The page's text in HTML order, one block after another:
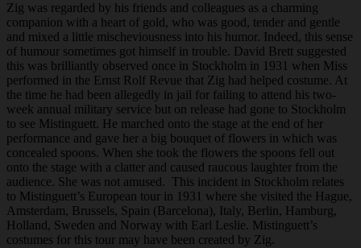
Zig was regarded by his friends and colleagues as a charming
companion with a heart of gold, who was good, tender and gentle
and mixed a little mischeviousness into his humor. Indeed, this sense
of humour sometimes got himself in trouble. David Brett suggested
this was brilliantly observed once in Stockholm in 1931 when Miss
performed in the Ernst Rolf Revue that Zig had helped costume. At
the time he had been allegedly in jail for failing to attend his two-
week annual military service but on release had gone to Stockholm
to see Mistinguett. He marched onto the stage at the end of her
performance and gave her a big bouquet of flowers in which was
concealed spoons. When she took the flowers the spoons fell out
onto the stage with a clatter and caused raucous laughter from the
audience. She was not amused. This incident in Stockholm relates
to Mistinguett’s European tour in 1931 where she visited the Hague,
Amsterdam, Brussels, Spain (Barcelona), Italy, Berlin, Hamburg,
Holland, Sweden and Norway with Earl Leslie. Mistinguett’s
costumes for this tour may have been created by Zig.